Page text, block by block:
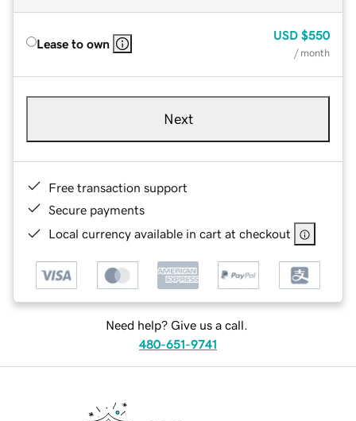
Lease to own
USD $550
/ month
Next
Free transaction support
Secure payments
Local currency available in cart at checkout
Need help? Give us a call.
480-651-9741